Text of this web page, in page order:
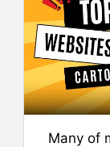
Many of